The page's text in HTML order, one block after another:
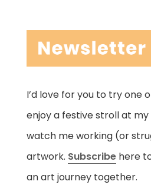
I’d love for you to try one
enjoy a festive stroll at
watch me working (or
artwork. Subscribe here
an art journey together.